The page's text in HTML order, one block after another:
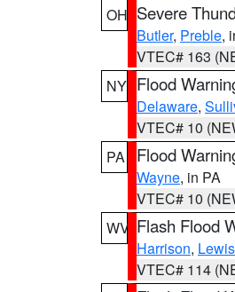
OH Severe
Butler, Preble,
VTEC# 163
NY Flood
Delaware,
VTEC# 10
PA
Flood
Wayne, in PA
VTEC# 10
WV Flash Flood
Harrison, Lewis
VTEC# 114